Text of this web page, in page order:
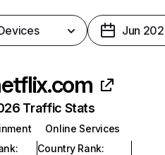
Jun
Traffic Stats
Online Services
:
Country Rank: